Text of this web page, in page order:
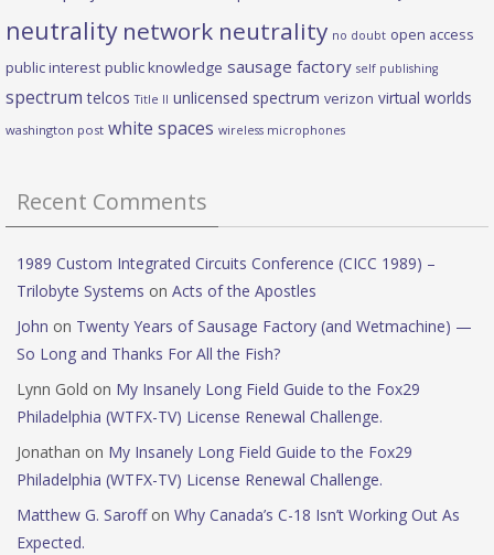
neutrality network neutrality no doubt open access
public interest public knowledge sausage factory self publishing
spectrum telcos Title II unlicensed spectrum verizon virtual worlds
washington post white spaces wireless microphones
Recent Comments
1989 Custom Integrated Circuits Conference (CICC 1989) –
Trilobyte Systems on Acts of the Apostles
John on Twenty Years of Sausage Factory (and Wetmachine) —
So Long and Thanks For All the Fish?
Lynn Gold on My Insanely Long Field Guide to the Fox29
Philadelphia (WTFX-TV) License Renewal Challenge.
Jonathan on My Insanely Long Field Guide to the Fox29
Philadelphia (WTFX-TV) License Renewal Challenge.
Matthew G. Saroffon Why Canada’s C-18 Isn’t Working Out As
Expected.